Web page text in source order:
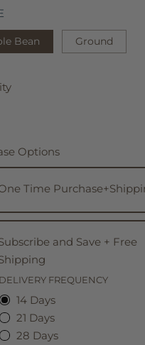
Bean Ground
Options
Time
and Save + Free
DELIVERY FREQUENCY
14 Days
21 Days
28 Days